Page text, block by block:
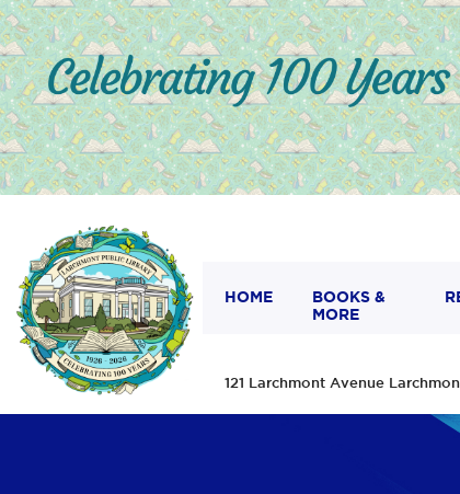
HOME
BOOKS &
MORE
121 Larchmont Avenue